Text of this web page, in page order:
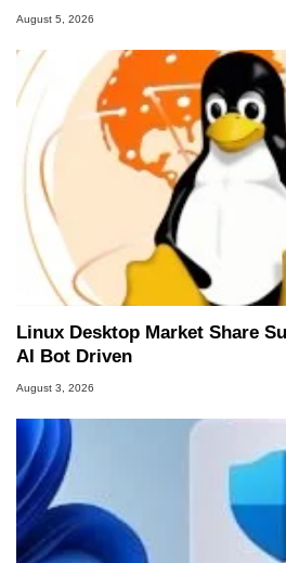
August 5, 2026
Linux Desktop Market Share
AI Bot Driven
August 3, 2026